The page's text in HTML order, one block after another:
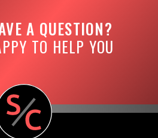
A QUESTION?
TO HELP YOU